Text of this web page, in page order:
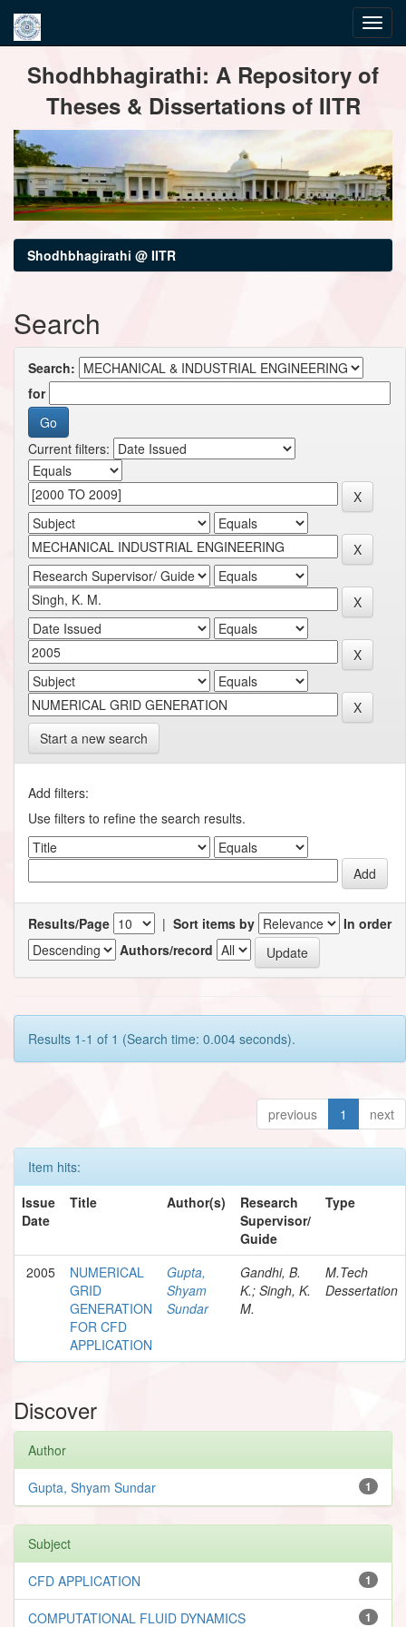
navigationShodhbhagirathi: A Repository of
Theses & Dissertations of IITR
Shodhbhagirathi @ IITR
Search
Search:
for
Current filters:
Start a new search
Add filters:
Use filters to refine the search results.
Results/Page | Sort items by
In order
Authors/record
Results 1-1 of 1 (Search time: 0.004 seconds).
previous 1 next
Item hits:
Issue
Date
Title Author(s)
Research
Supervisor/
Guide
Type
2005
NUMERICAL
GRID
GENERATION
FOR CFD
APPLICATION
Gupta,
Shyam
Sundar
Gandhi, B.
K.; Singh, K.
M.
M.Tech
Dessertation
Discover
Author
1
Gupta, Shyam Sundar
Subject
1
CFD APPLICATION
1
COMPUTATIONAL FLUID DYNAMICS